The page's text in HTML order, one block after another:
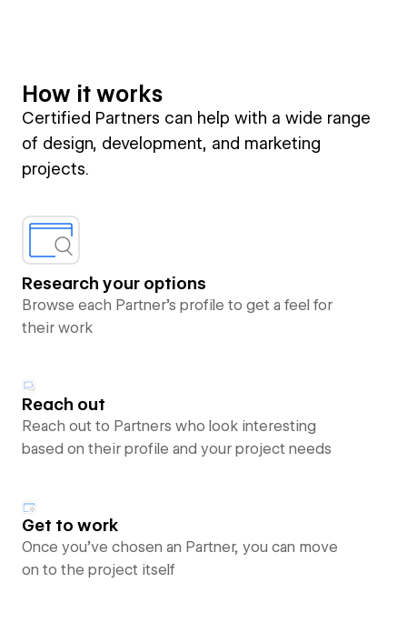
How it works
Certified Partners can help with a wide range
of design, development, and marketing
projects.
Research your options
Browse each Partner’s profile to get a feel for
their work
Reach out
Reach out to Partners who look interesting
based on their profile and your project needs
Get to work
Once you’ve chosen an Partner, you can move
on to the project itself